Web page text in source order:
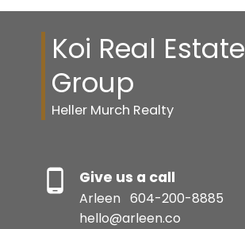
Koi Real Estate
Group
Heller Murch Realty
Give us a call
Arleen 604-200-8885
hello@arleen.co